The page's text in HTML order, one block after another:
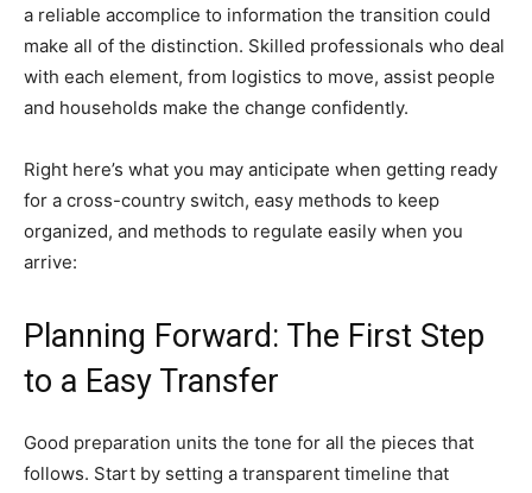
a reliable accomplice to information the transition could
make all of the distinction. Skilled professionals who deal
with each element, from logistics to move, assist people
and households make the change confidently.
Right here’s what you may anticipate when getting ready
for a cross-country switch, easy methods to keep
organized, and methods to regulate easily when you
arrive:
Planning Forward: The First Step
to a Easy Transfer
Good preparation units the tone for all the pieces that
follows. Start by setting a transparent timeline that